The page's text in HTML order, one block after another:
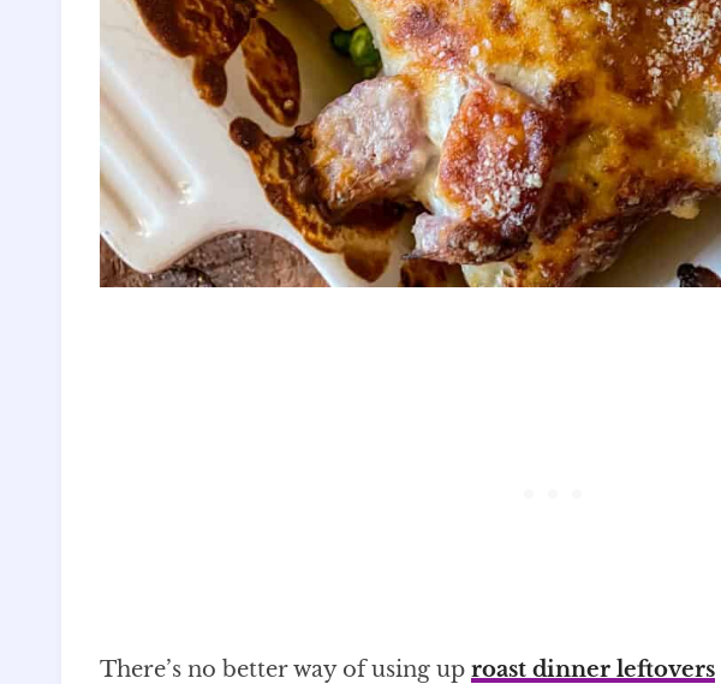
There’s no better way of using up roast dinner leftovers